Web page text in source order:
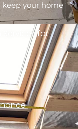
your home
for